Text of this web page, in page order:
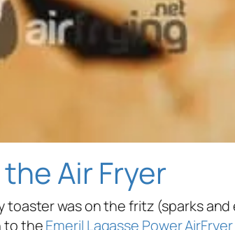
Air Fryer
toaster was on the fritz (sparks
to theEmeril Lagasse Power